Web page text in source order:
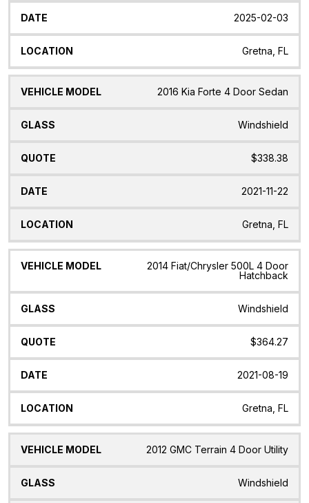
2025-02-03
Gretna, FL
2016 Kia Forte 4 Door Sedan
Windshield
$338.38
2021-11-22
Gretna, FL
2014 Fiat/Chrysler 500L 4 Door
Hatchback
Windshield
$364.27
2021-08-19
Gretna, FL
2012 GMC Terrain 4 Door Utility
Windshield